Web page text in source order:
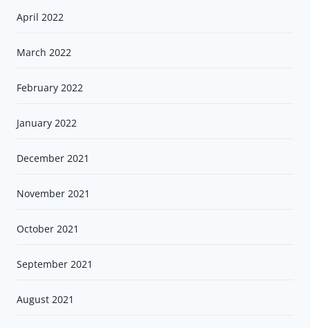
April 2022
March 2022
February 2022
January 2022
December 2021
November 2021
October 2021
September 2021
August 2021